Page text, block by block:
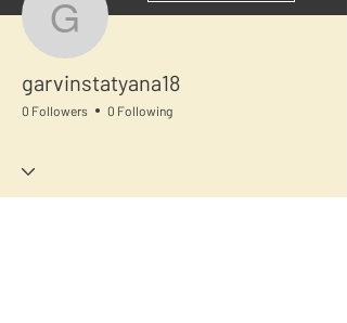
garvinstatyana18
garvinstatyana18
0 Followers 0 Following